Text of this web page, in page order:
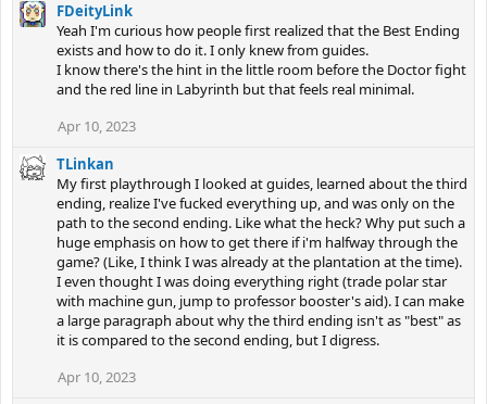
FDeityLink
Yeah I'm curious how people first realized that the Best Ending
exists and how to do it. I only knew from guides.
I know there's the hint in the little room before the Doctor fight
and the red line in Labyrinth but that feels real minimal.
Apr 10, 2023
TLinkan
My first playthrough I looked at guides, learned about the third
ending, realize I've fucked everything up, and was only on the
path to the second ending. Like what the heck? Why put such a
huge emphasis on how to get there if i'm halfway through the
game? (Like, I think I was already at the plantation at the time).
I even thought I was doing everything right (trade polar star
with machine gun, jump to professor booster's aid). I can make
a large paragraph about why the third ending isn't as "best" as
it is compared to the second ending, but I digress.
Apr 10, 2023